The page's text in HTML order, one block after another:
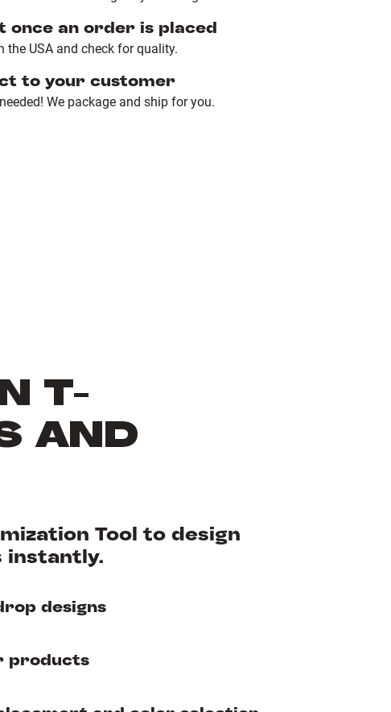
once an order is placed
the USA and check for quality.
to your customer
We package and ship for you.
T-
AND
Tool to design
instantly.
designs
products